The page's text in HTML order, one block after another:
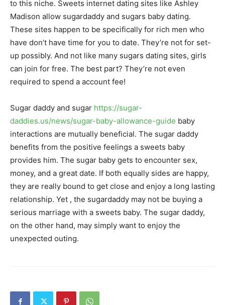
to this niche. Sweets internet dating sites like Ashley
Madison allow sugardaddy and sugars baby dating.
These sites happen to be specifically for rich men who
have don’t have time for you to date. They’re not for set-
up possibly. And not like many sugars dating sites, girls
can join for free. The best part? They’re not even
required to spend a account fee!
Sugar daddy and sugar https://sugar-
daddies.us/news/sugar-baby-allowance-guide baby
interactions are mutually beneficial. The sugar daddy
benefits from the positive feelings a sweets baby
provides him. The sugar baby gets to encounter sex,
money, and a great date. If both equally sides are happy,
they are really bound to get close and enjoy a long lasting
relationship. Yet , the sugardaddy may not be buying a
serious marriage with a sweets baby. The sugar daddy,
on the other hand, may simply want to enjoy the
unexpected outing.